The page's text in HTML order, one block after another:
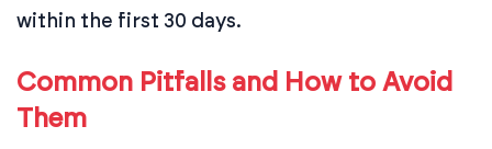
within the first 30 days.
Common Pitfalls and How to Avoid
Them